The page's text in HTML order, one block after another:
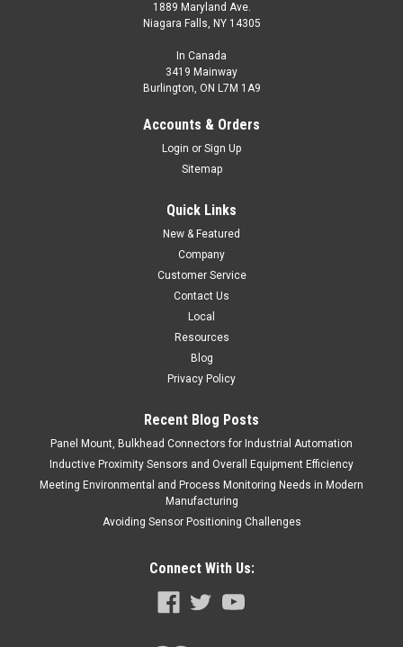
1889 Maryland Ave.
Niagara Falls, NY 14305
In Canada
3419 Mainway
Burlington, ON L7M 1A9
Accounts & Orders
Login or Sign Up
Sitemap
Quick Links
New & Featured
Company
Customer Service
Contact Us
Local
Resources
Blog
Privacy Policy
Recent Blog Posts
Panel Mount, Bulkhead Connectors for Industrial Automation
Inductive Proximity Sensors and Overall Equipment Efficiency
Meeting Environmental and Process Monitoring Needs in Modern
Manufacturing
Avoiding Sensor Positioning Challenges
Connect With Us: